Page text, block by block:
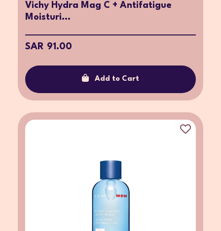
Vichy Hydra Mag C + Antifatigue
Moisturi...
SAR 91.00
Add to Cart